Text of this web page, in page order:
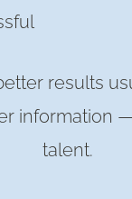
results
information
talent.